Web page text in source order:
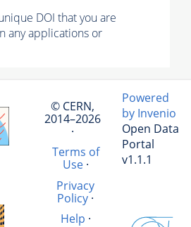
DOI that you are
any applications or
© CERN,
2014–2026
·
Terms of
Use·
Privacy
Policy·
Help ·
Powered
by Invenio
Open Data
Portal
v1.1.1